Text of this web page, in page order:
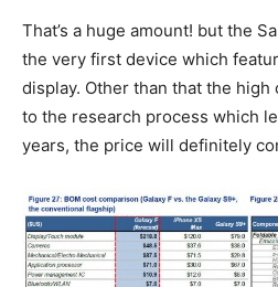
That’s a huge amount! but the
the very first device which
display. Other than that the
to the research process which
years, the price will definitely